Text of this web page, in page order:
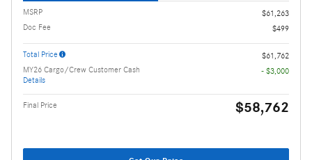
MSRP
$61,263
Doc Fee
$499
Total Price
$61,762
MY26 Cargo/Crew Customer Cash
Details
- $3,000
Final Price $58,762